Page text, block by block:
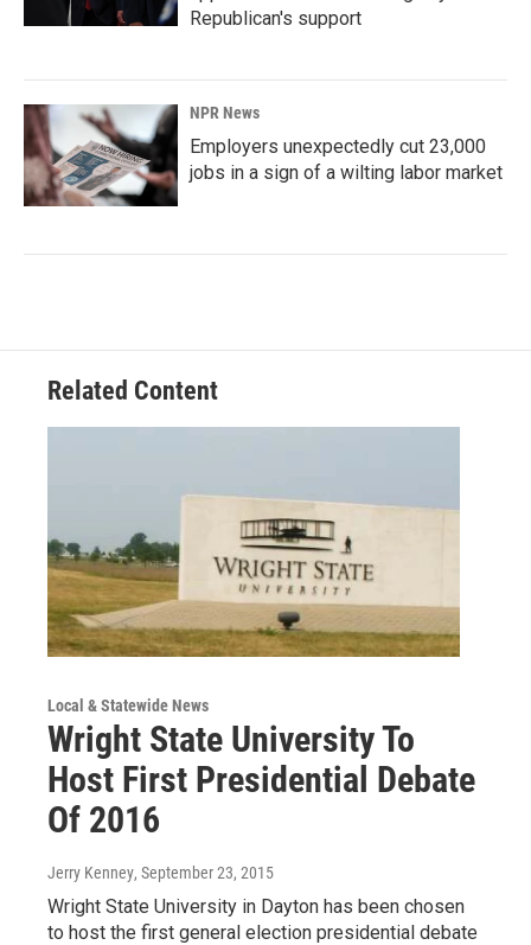
Republican's support
NPR News
Employers unexpectedly cut 23,000
jobs in a sign of a wilting labor market
Related Content
Local & Statewide News
Wright State University To
Host First Presidential Debate
Of 2016
Jerry Kenney, September 23, 2015
Wright State University in Dayton has been chosen
to host the first general election presidential debate